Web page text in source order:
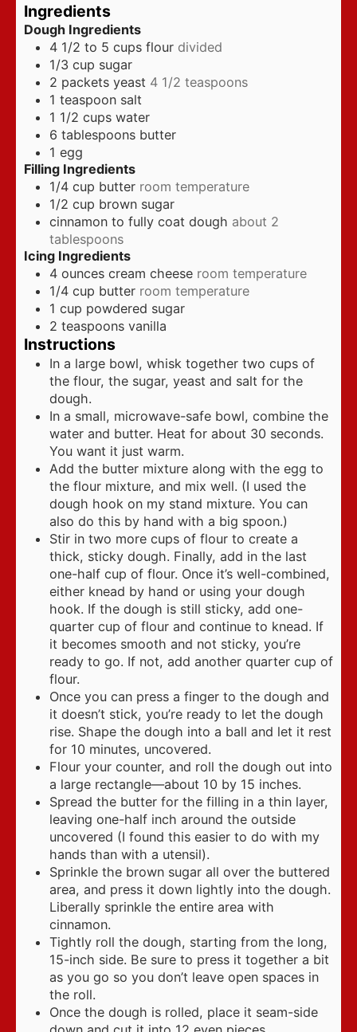
Ingredients
Dough Ingredients
4 1/2 to 5 cups flour divided
1/3 cup sugar
2 packets yeast 4 1/2 teaspoons
1 teaspoon salt
1 1/2 cups water
6 tablespoons butter
1 egg
Filling Ingredients
1/4 cup butter room temperature
1/2 cup brown sugar
cinnamon to fully coat dough about 2
tablespoons
Icing Ingredients
4 ounces cream cheese room temperature
1/4 cup butter room temperature
1 cup powdered sugar
2 teaspoons vanilla
Instructions
In a large bowl, whisk together two cups of
the flour, the sugar, yeast and salt for the
dough.
In a small, microwave-safe bowl, combine the
water and butter. Heat for about 30 seconds.
You want it just warm.
Add the butter mixture along with the egg to
the flour mixture, and mix well. (I used the
dough hook on my stand mixture. You can
also do this by hand with a big spoon.)
Stir in two more cups of flour to create a
thick, sticky dough. Finally, add in the last
one-half cup of flour. Once it’s well-combined,
either knead by hand or using your dough
hook. If the dough is still sticky, add one-
quarter cup of flour and continue to knead. If
it becomes smooth and not sticky, you’re
ready to go. If not, add another quarter cup of
flour.
Once you can press a finger to the dough and
it doesn’t stick, you’re ready to let the dough
rise. Shape the dough into a ball and let it rest
for 10 minutes, uncovered.
Flour your counter, and roll the dough out into
a large rectangle—about 10 by 15 inches.
Spread the butter for the filling in a thin layer,
leaving one-half inch around the outside
uncovered (I found this easier to do with my
hands than with a utensil).
Sprinkle the brown sugar all over the buttered
area, and press it down lightly into the dough.
Liberally sprinkle the entire area with
cinnamon.
Tightly roll the dough, starting from the long,
15-inch side. Be sure to press it together a bit
as you go so you don’t leave open spaces in
the roll.
Once the dough is rolled, place it seam-side